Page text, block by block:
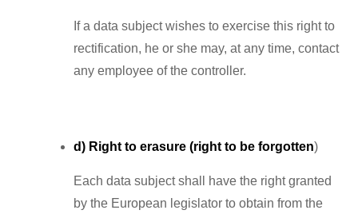
If a data subject wishes to exercise this right to
rectification, he or she may, at any time, contact
any employee of the controller.
d) Right to erasure (right to be forgotten)
Each data subject shall have the right granted
by the European legislator to obtain from the